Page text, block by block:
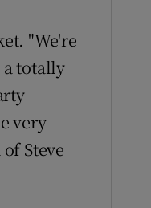
"We're
a totally
very
Steve